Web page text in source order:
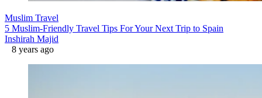
Muslim Travel
5 Muslim-Friendly Travel Tips For Your Next Trip to Spain
Inshirah Majid
8 years ago